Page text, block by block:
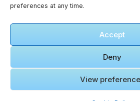
preferences at any time.
Accept
Deny
View
This website is not affiliated with,
officially connected to UNESCO, the
World Heritage Centre, or any